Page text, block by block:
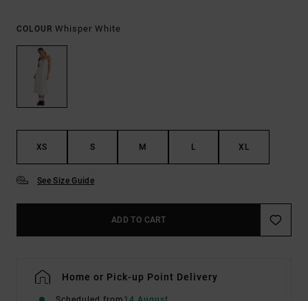
COLOUR Whisper White
XS S M L XL
See Size Guide
ADD TO CART
Home or Pick-up Point Delivery